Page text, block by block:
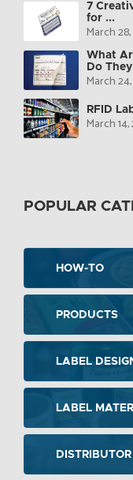
7
for ...
March
What
Do
March
RFID
March
POPULAR
HOW-TO
PRODUCTS
LABEL
LABEL